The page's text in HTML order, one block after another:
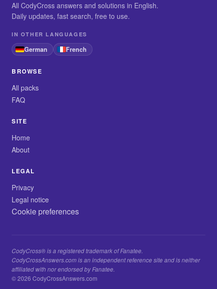
All CodyCross answers and solutions in English.
Daily updates, fast search, free to use.
IN OTHER LANGUAGES
German French
BROWSE
All packs
FAQ
SITE
Home
About
LEGAL
Privacy
Legal notice
Cookie preferences
CodyCross® is a registered trademark of Fanatee.
CodyCrossAnswers.com is an independent reference site and is neither
affiliated with nor endorsed by Fanatee.
© 2026 CodyCrossAnswers.com